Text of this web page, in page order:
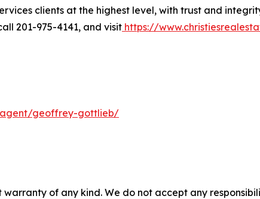
clients at the highest level, with trust and
201-975-4141, and visit https://
agent/geoffrey-gottlieb/
warranty of any kind. We do not accept any